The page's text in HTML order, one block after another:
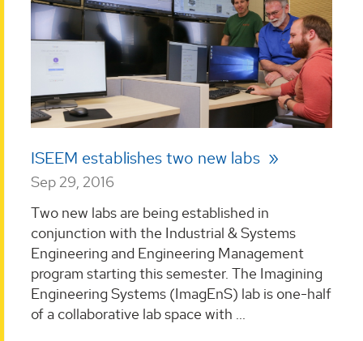
ISEEM establishes two new labs
Sep 29, 2016
Two new labs are being established in
conjunction with the Industrial & Systems
Engineering and Engineering Management
program starting this semester. The Imagining
Engineering Systems (ImagEnS) lab is one-half
of a collaborative lab space with ...